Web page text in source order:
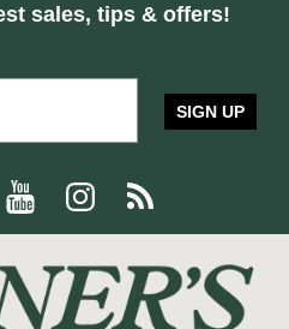
sales, tips & offers!
SIGN UP